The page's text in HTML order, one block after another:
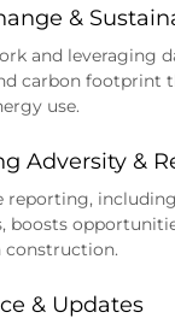
&
and leveraging
carbon footprint
use.
Adversity &
reporting,
boosts
construction.
& Updates